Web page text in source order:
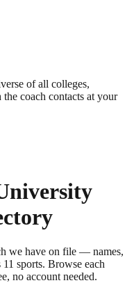
of all colleges,
coach contacts at your
we have on file — names,
11 sports. Browse each
no account needed.